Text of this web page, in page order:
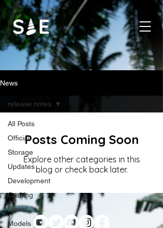
News
All Posts
Official
Storage
Updates
Development
Crafting
Visual
Models
release notes
Posts Coming Soon
Explore other categories in this
blog or check back later.